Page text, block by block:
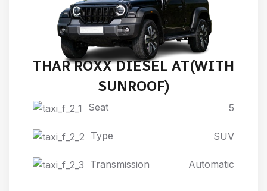
THAR ROXX DIESEL AT(WITH
SUNROOF)
Seat 5
Type SUV
Transmission Automatic